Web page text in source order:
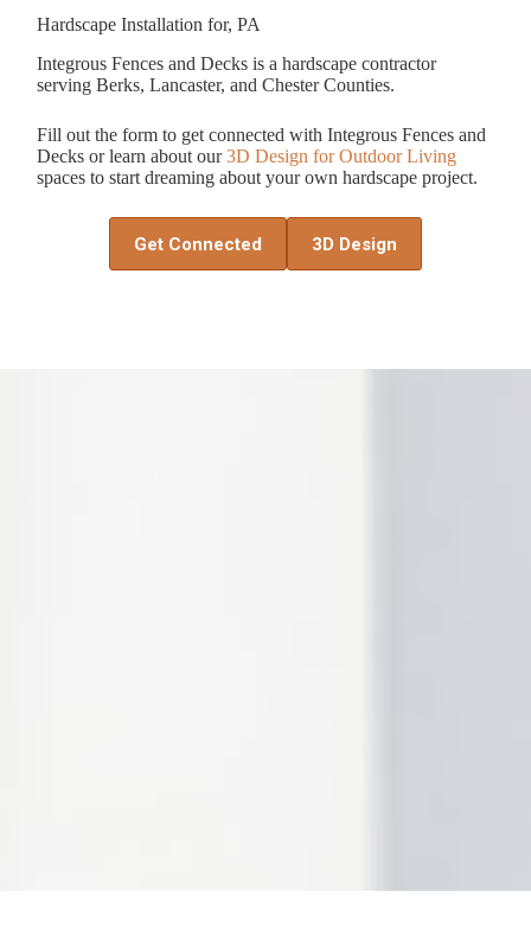
Hardscape Installation for, PA
Integrous Fences and Decks is a hardscape contractor
serving Berks, Lancaster, and Chester Counties.
Fill out the form to get connected with Integrous Fences and
Decks or learn about our3D Design for Outdoor Living
spaces to start dreaming about your own hardscape project.
Get Connected 3D Design